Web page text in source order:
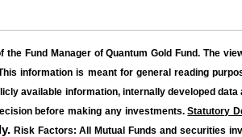
Fund Manager of Quantum Gold Fund. The
information is meant for general reading
available information, internally developed
before making any investments. Statutory
Risk Factors: All Mutual Funds and securities